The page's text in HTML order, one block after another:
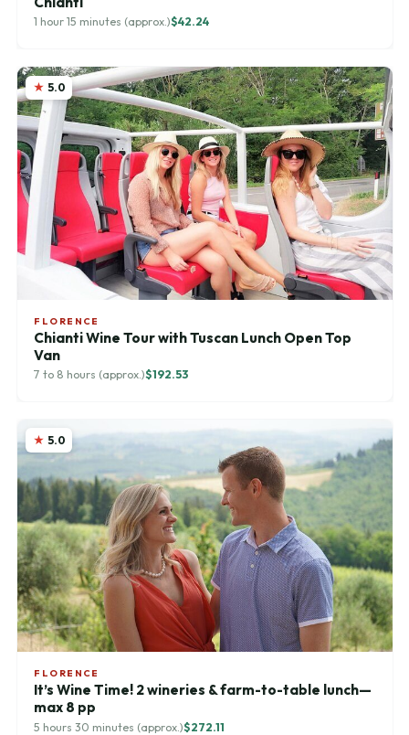
1 hour 15 minutes (approx.)$42.24
5.0
FLORENCE
Chianti Wine Tour with Tuscan Lunch Open Top
Van
7 to 8 hours (approx.)$192.53
5.0
FLORENCE
It’s Wine Time! 2 wineries & farm-to-table lunch—
max 8 pp
5 hours 30 minutes (approx.)$272.11